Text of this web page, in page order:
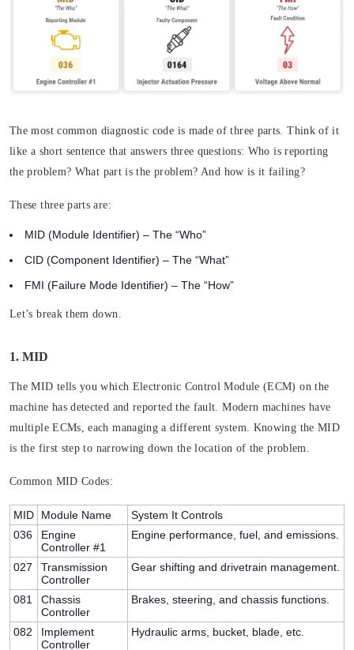
The most common diagnostic code is made of three parts. Think of it
like a short sentence that answers three questions: Who is reporting
the problem? What part is the problem? And how is it failing?
These three parts are:
MID (Module Identifier) – The “Who”
CID (Component Identifier) – The “What”
FMI (Failure Mode Identifier) – The “How”
Let’s break them down.
1. MID
The MID tells you which Electronic Control Module (ECM) on the
machine has detected and reported the fault. Modern machines have
multiple ECMs, each managing a different system. Knowing the MID
is the first step to narrowing down the location of the problem.
Common MID Codes:
MID Module Name
System It Controls
036
Engine
Controller #1
Engine performance, fuel, and emissions.
027
Transmission
Controller
Gear shifting and drivetrain management.
081
Chassis
Controller
Brakes, steering, and chassis functions.
082
Implement
Controller
Hydraulic arms, bucket, blade, etc.